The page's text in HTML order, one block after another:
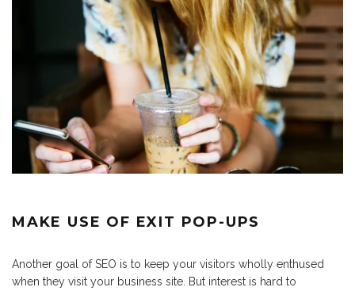
MAKE USE OF EXIT POP-UPS
Another goal of SEO is to keep your visitors wholly enthused
when they visit your business site. But interest is hard to